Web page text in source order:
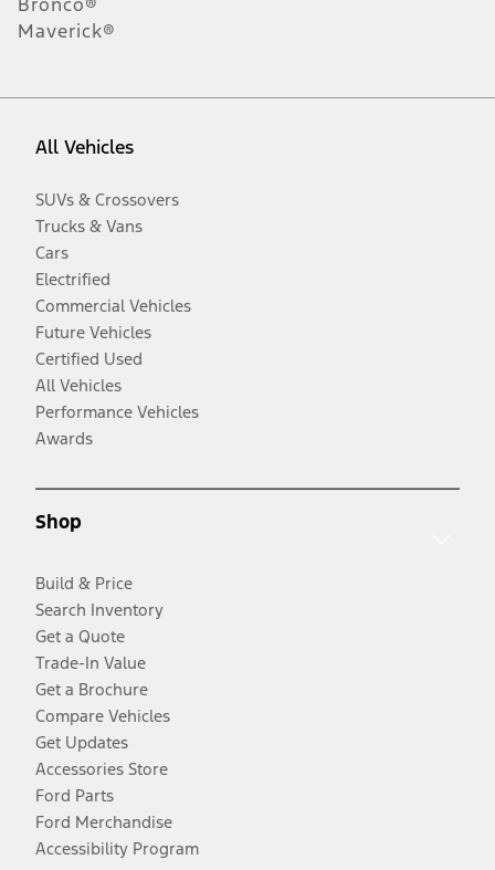
Maverick®
All Vehicles
SUVs & Crossovers
Trucks & Vans
Cars
Electrified
Commercial Vehicles
Future Vehicles
Certified Used
All Vehicles
Performance Vehicles
Awards
Shop
Build & Price
Search Inventory
Get a Quote
Trade-In Value
Get a Brochure
Compare Vehicles
Get Updates
Accessories Store
Ford Parts
Ford Merchandise
Accessibility Program